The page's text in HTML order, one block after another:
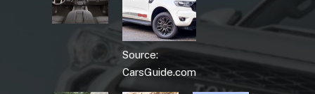
Source:
CarsGuide.com